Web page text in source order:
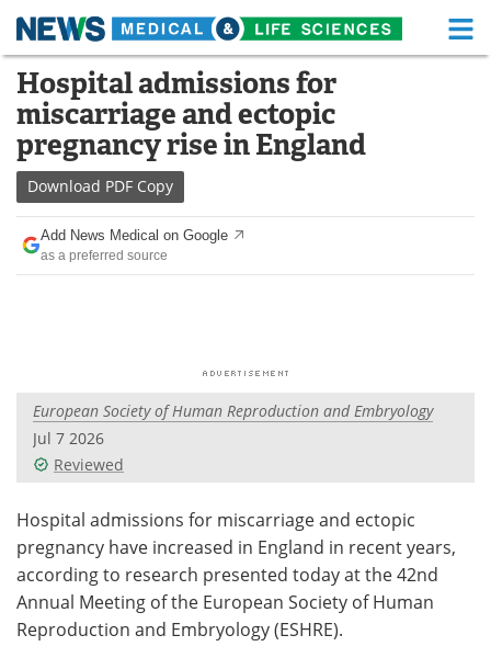
Skip
content
Medical Home Life Sciences Home
About Functional Food
News
Drugs
Interviews White Papers
Videos
Meet the Team Advertise
Search Become a Member
Hospital admissions for
miscarriage and ectopic
pregnancy rise in England
Download PDF Copy
Add News Medical on Google
as a preferred source
European Society of Human Reproduction and Embryology
Jul 7 2026
Reviewed
Hospital admissions for miscarriage and ectopic
pregnancy have increased in England in recent years,
according to research presented today at the 42nd
Annual Meeting of the European Society of Human
Reproduction and Embryology (ESHRE).